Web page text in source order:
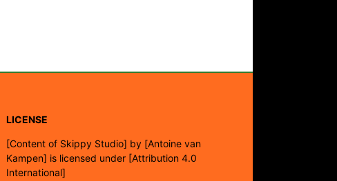
LICENSE
[Content of Skippy Studio] by [Antoine van
Kampen] is licensed under [Attribution 4.0
International]